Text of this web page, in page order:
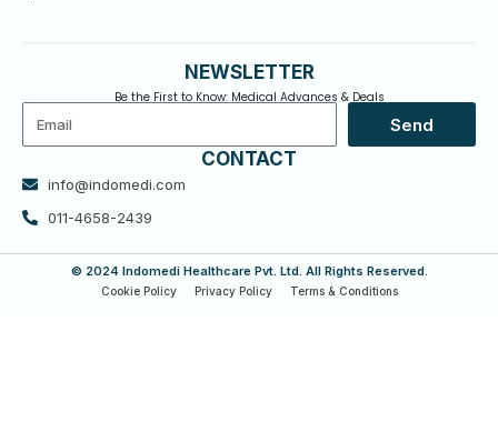
NEWSLETTER
Be the First to Know: Medical Advances & Deals
Send
CONTACT
info@indomedi.com
011-4658-2439
© 2024 Indomedi Healthcare Pvt. Ltd. All Rights Reserved.
Cookie Policy Privacy Policy Terms & Conditions